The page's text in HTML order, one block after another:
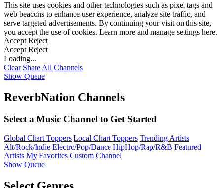
This site uses cookies and other technologies such as pixel tags and
web beacons to enhance user experience, analyze site traffic, and
serve targeted advertisements. By continuing your visit on this site,
you accept the use of cookies. Learn more and manage settings here.
Accept Reject
Accept Reject
Loading...
Clear Share All Channels
Show Queue
ReverbNation Channels
Select a Music Channel to Get Started
Global Chart Toppers Local Chart Toppers Trending Artists
Alt/Rock/Indie Electro/Pop/Dance HipHop/Rap/R&B Featured
Artists My Favorites Custom Channel
Show Queue